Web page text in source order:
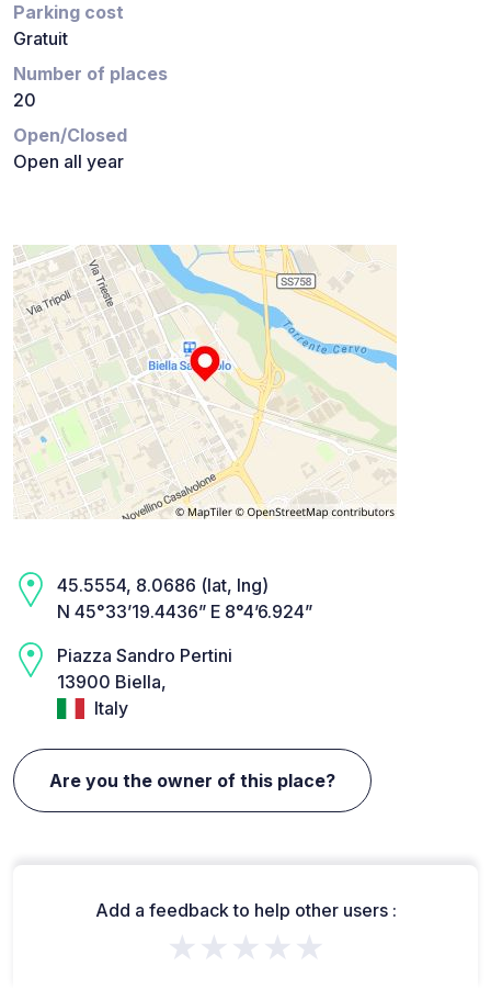
Parking cost
Gratuit
Number of places
20
Open/Closed
Open all year
45.5554, 8.0686 (lat, lng)
N 45°33’19.4436” E 8°4’6.924”
Piazza Sandro Pertini
13900 Biella,
Italy
Are you the owner of this place?
Add a feedback to help other users :
★★★★★